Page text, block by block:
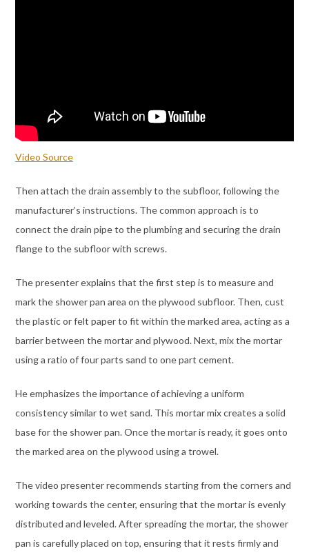
Video Source
Then attach the drain assembly to the subfloor, following the
manufacturer’s instructions. The common approach is to
connect the drain pipe to the plumbing and securing the drain
flange to the subfloor with screws.
The presenter explains that the first step is to measure and
mark the shower pan area on the plywood subfloor. Then, cust
the plastic or felt paper to fit within the marked area, acting as a
barrier between the mortar and plywood. Next, mix the mortar
using a ratio of four parts sand to one part cement.
He emphasizes the importance of achieving a uniform
consistency similar to wet sand. This mortar mix creates a solid
base for the shower pan. Once the mortar is ready, it goes onto
the marked area on the plywood using a trowel.
The video presenter recommends starting from the corners and
working towards the center, ensuring that the mortar is evenly
distributed and leveled. After spreading the mortar, the shower
pan is carefully placed on top, ensuring that it rests firmly and